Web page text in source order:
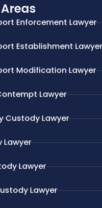
Enforcement Lawyer
Establishment Lawyer
Modification Lawyer
Lawyer
Custody Lawyer
Lawyer
Lawyer
Lawyer